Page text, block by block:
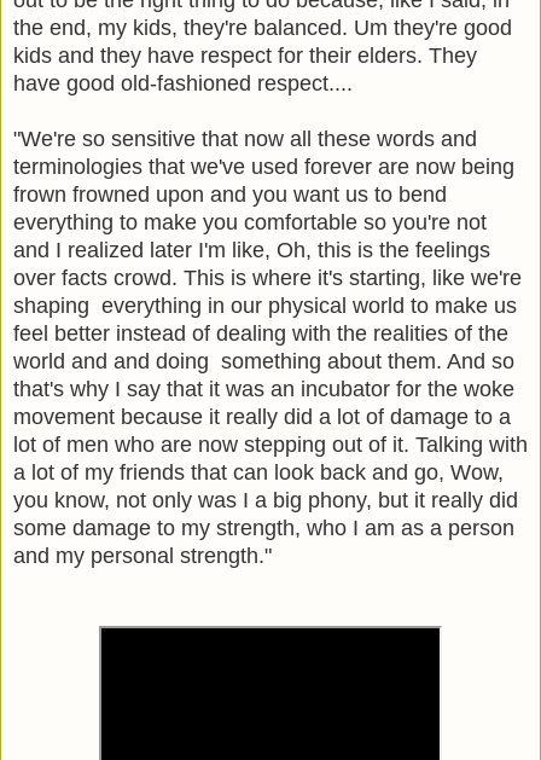
the end, my kids, they're balanced. Um they're good
kids and they have respect for their elders. They
have good old-fashioned respect....
"We're so sensitive that now all these words and
terminologies that we've used forever are now being
frown frowned upon and you want us to bend
everything to make you comfortable so you're not
and I realized later I'm like, Oh, this is the feelings
over facts crowd. This is where it's starting, like we're
shaping everything in our physical world to make us
feel better instead of dealing with the realities of the
world and and doing something about them. And so
that's why I say that it was an incubator for the woke
movement because it really did a lot of damage to a
lot of men who are now stepping out of it. Talking with
a lot of my friends that can look back and go, Wow,
you know, not only was I a big phony, but it really did
some damage to my strength, who I am as a person
and my personal strength."